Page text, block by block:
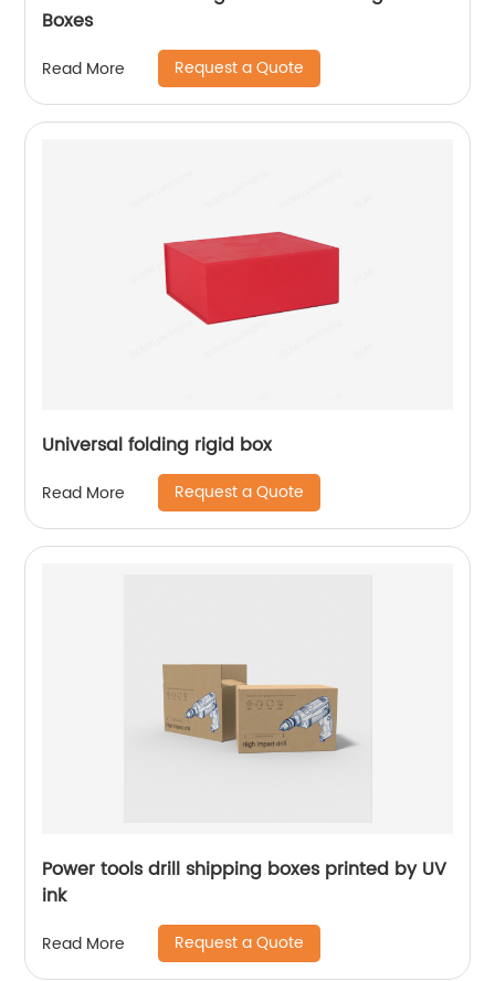
Boxes
Read More Request a Quote
Universal folding rigid box
Read More Request a Quote
Power tools drill shipping boxes printed by UV
ink
Read More Request a Quote